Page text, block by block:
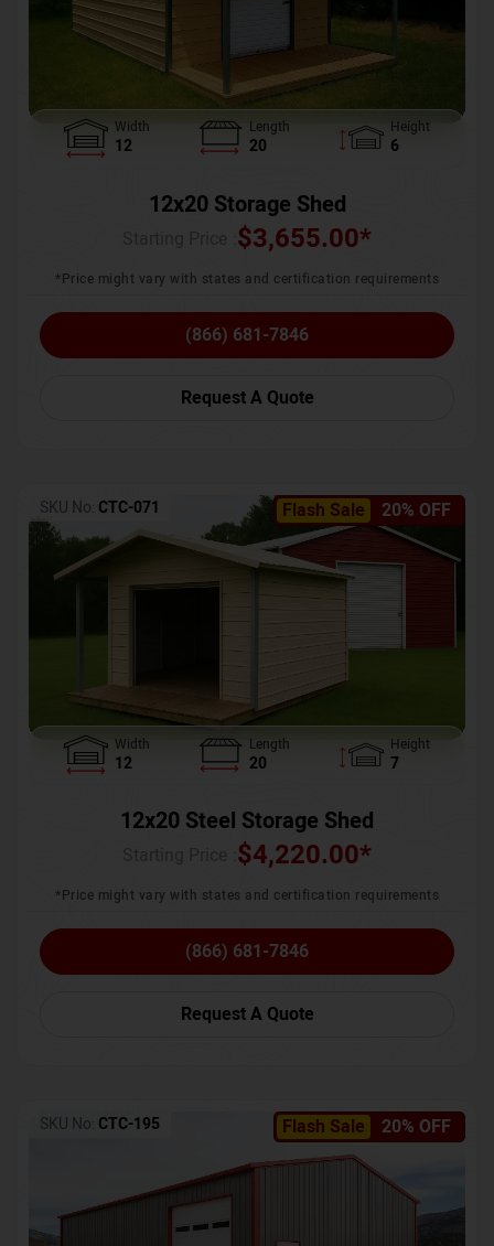
Width
12
Length
20
Height
6
12x20 Storage Shed
$3,655.00*
*Price might vary with states and certification requirements
(866) 681-7846
Request A Quote
Flash Sale 20% OFF
SKU No: CTC-071
Width
12
Length
20
Height
7
12x20 Steel Storage Shed
$4,220.00*
*Price might vary with states and certification requirements
(866) 681-7846
Request A Quote
Flash Sale 20% OFF
SKU No: CTC-195